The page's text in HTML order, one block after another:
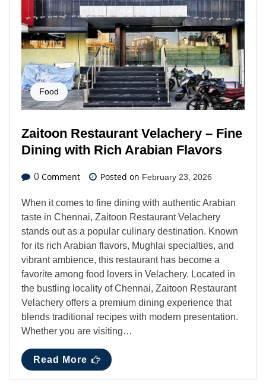
Food
Zaitoon Restaurant Velachery – Fine
Dining with Rich Arabian Flavors
0 Comment Posted on February 23, 2026
When it comes to fine dining with authentic Arabian
taste in Chennai, Zaitoon Restaurant Velachery
stands out as a popular culinary destination. Known
for its rich Arabian flavors, Mughlai specialties, and
vibrant ambience, this restaurant has become a
favorite among food lovers in Velachery. Located in
the bustling locality of Chennai, Zaitoon Restaurant
Velachery offers a premium dining experience that
blends traditional recipes with modern presentation.
Whether you are visiting…
Read More